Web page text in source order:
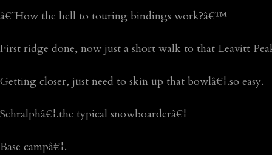
â€˜How the hell to touring bindings work?â€™
First ridge done, now just a short walk to that Leavitt
Getting closer, just need to skin up that bowlâ€¦.so easy.
Schralphâ€¦.the typical snowboarderâ€¦
Base campâ€¦.